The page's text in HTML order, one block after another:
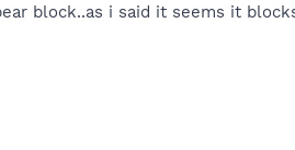
block..as i said it seems it